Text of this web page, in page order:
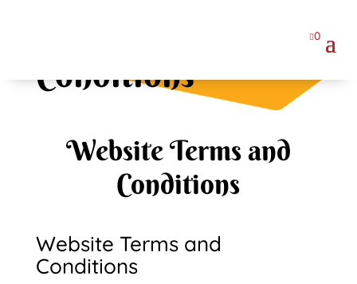
0
Conditions
Website Terms and
Conditions
Website Terms and
Conditions